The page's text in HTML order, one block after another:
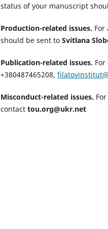
status of your manuscript
Production-related issues.
should be sent to Svitlana
Publication-related issues.
+380487465208,
Misconduct-related issues.
contact tou.org@ukr.net